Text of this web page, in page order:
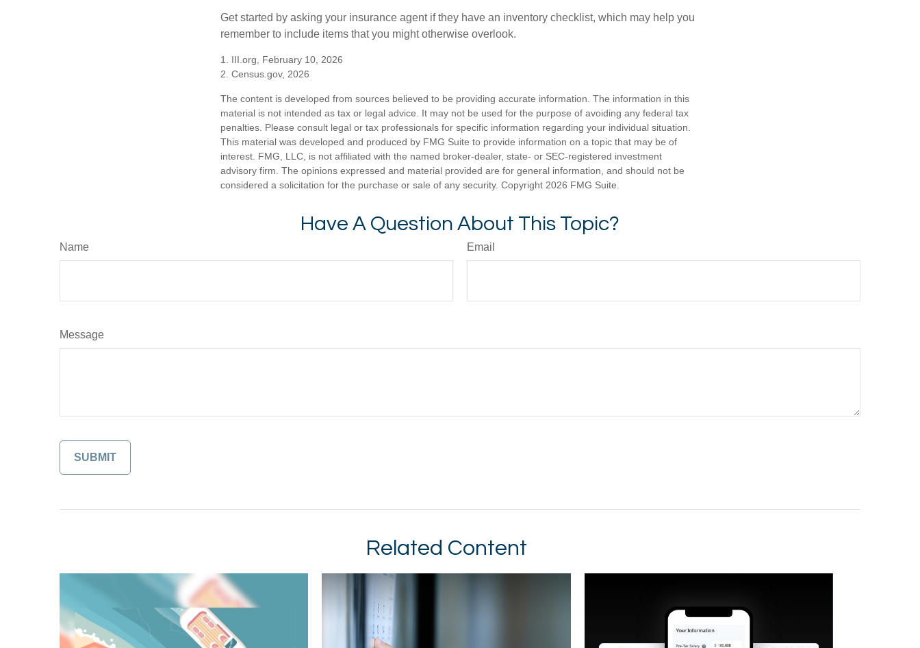
Get started by asking your insurance agent if they have an inventory checklist, which may help you
remember to include items that you might otherwise overlook.
1. III.org, February 10, 2026
2. Census.gov, 2026
The content is developed from sources believed to be providing accurate information. The information in this
material is not intended as tax or legal advice. It may not be used for the purpose of avoiding any federal tax
penalties. Please consult legal or tax professionals for specific information regarding your individual situation.
This material was developed and produced by FMG Suite to provide information on a topic that may be of
interest. FMG, LLC, is not affiliated with the named broker-dealer, state- or SEC-registered investment
advisory firm. The opinions expressed and material provided are for general information, and should not be
considered a solicitation for the purchase or sale of any security. Copyright 2026 FMG Suite.
Have A Question About This Topic?
Name Email
Message
Related Content